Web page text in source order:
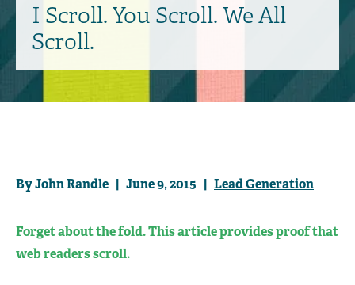
I Scroll. You Scroll. We All
Scroll.
By John Randle | June 9, 2015 | Lead Generation
Forget about the fold. This article provides proof that
web readers scroll.